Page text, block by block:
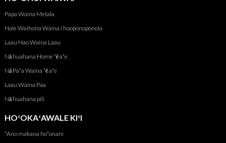
Papa Waina Metala
Hale Waihona Waina i hooponoponoia
Laau Hao Waina Laau
Nā huahana Home ʻē aʻe
Nā Paʻa Waina ʻē aʻe
Laau Waina Paa
Nā huahana pili
HOʻOKAʻAWALE KIʻI
ʻAno makana hoʻonani